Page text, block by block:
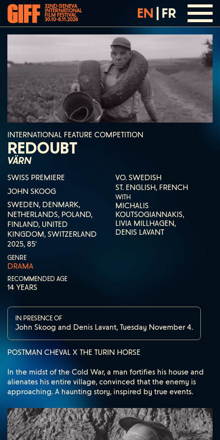
32ND GENEVA
INTERNATIONAL
FILM FESTIVAL
30.10-8.11.2026 EN FR
INTERNATIONAL FEATURE COMPETITION
REDOUBT
VÄRN
SWISS PREMIERE
JOHN SKOOG
SWEDEN, DENMARK,
NETHERLANDS, POLAND,
FINLAND, UNITED
KINGDOM, SWITZERLAND
2025, 85'
GENRE
DRAMA
RECOMMENDED AGE
14 YEARS
VO. SWEDISH
ST. ENGLISH, FRENCH
WITH
MICHALIS
KOUTSOGIANNAKIS,
LIVIA MILLHAGEN,
DENIS LAVANT
IN PRESENCE OF
John Skoog and Denis Lavant, Tuesday November 4.
POSTMAN CHEVAL X THE TURIN HORSE
In the midst of the Cold War, a man fortifies his house and
alienates his entire village, convinced that the enemy is
approaching. A haunting story, inspired by true events.